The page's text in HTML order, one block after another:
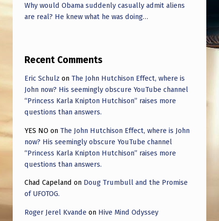
Why would Obama suddenly casually admit aliens
are real? He knew what he was doing…
Recent Comments
Eric Schulz on The John Hutchison Effect, where is
John now? His seemingly obscure YouTube channel
“Princess Karla Knipton Hutchison” raises more
questions than answers.
YES NO on The John Hutchison Effect, where is John
now? His seemingly obscure YouTube channel
“Princess Karla Knipton Hutchison” raises more
questions than answers.
Chad Capeland on Doug Trumbull and the Promise
of UFOTOG.
Roger Jerel Kvande on Hive Mind Odyssey